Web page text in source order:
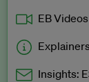
EB Videos
Explainers
Insights: